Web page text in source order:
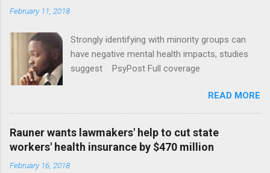
February 11, 2018
Strongly identifying with minority groups can
have negative mental health impacts, studies
suggest PsyPost Full coverage
READ MORE
Rauner wants lawmakers' help to cut state
workers' health insurance by $470 million
February 16, 2018